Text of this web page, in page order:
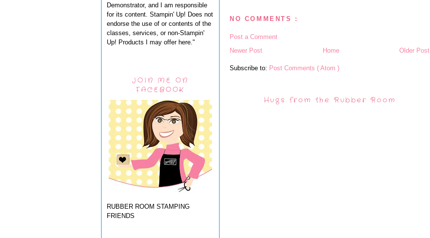
Demonstrator, and I am responsible
for its content. Stampin' Up! Does not
endorse the use of or contents of the
classes, services, or non-Stampin'
Up! Products I may offer here."
JOIN ME ON
FACEBOOK
RUBBER ROOM STAMPING
FRIENDS
NO COMMENTS :
Post a Comment
Newer Post
Older Post
Home
Subscribe to: Post Comments ( Atom )
Hugs from the Rubber Room